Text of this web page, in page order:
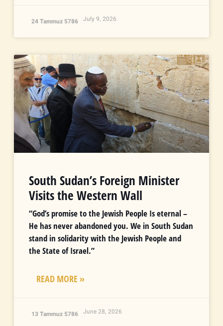
24 Tammuz 5786 July 9, 2026
South Sudan’s Foreign Minister
Visits the Western Wall
“God’s promise to the Jewish People Is eternal –
He has never abandoned you. We in South Sudan
stand in solidarity with the Jewish People and
the State of Israel.”
READ MORE »
13 Tammuz 5786 June 28, 2026